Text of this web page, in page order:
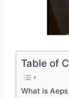
Table of
What is